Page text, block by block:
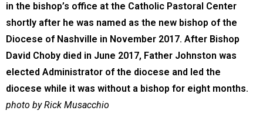
in the bishop’s office at the Catholic Pastoral Center
shortly after he was named as the new bishop of the
Diocese of Nashville in November 2017. After Bishop
David Choby died in June 2017, Father Johnston was
elected Administrator of the diocese and led the
diocese while it was without a bishop for eight months.
photo by Rick Musacchio